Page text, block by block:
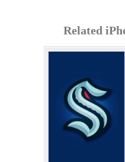
Related